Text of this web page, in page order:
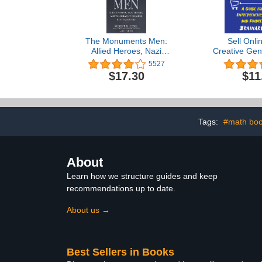
The Monuments Men:
Allied Heroes, Nazi
Thieves and the Greatest
Treasure Hunt in History
5527
$17.30
Sell
Creative
for Artists,
Inventors,
Tags: #math
About
Learn how we structure guides and keep
recommendations up to date.
About us →
Best Sellers in Books